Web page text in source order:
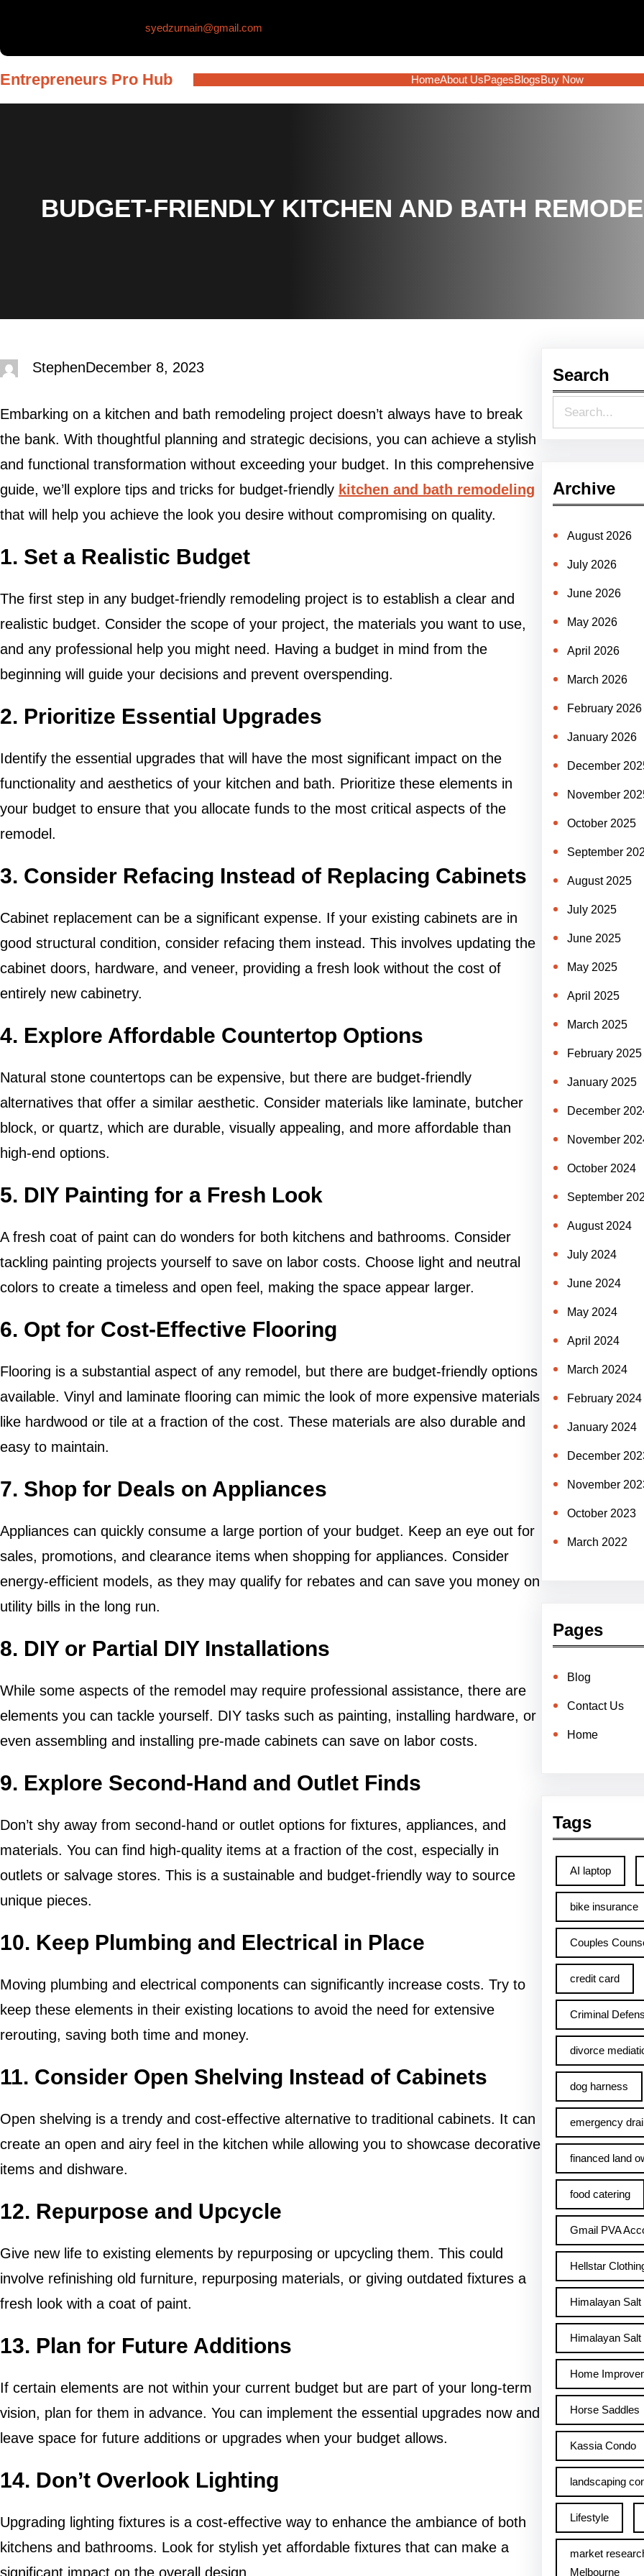
syedzurnain@gmail.com
Entrepreneurs Pro Hub HomeAbout UsPagesBlogsBuy Now
BUDGET-FRIENDLY KITCHEN AND BATH
StephenDecember 8, 2023
Embarking on a kitchen and bath remodeling project doesn’t always have to break
the bank. With thoughtful planning and strategic decisions, you can achieve a stylish
and functional transformation without exceeding your budget. In this comprehensive
guide, we’ll explore tips and tricks for budget-friendly kitchen and bath remodeling
that will help you achieve the look you desire without compromising on quality.
1. Set a Realistic Budget
The first step in any budget-friendly remodeling project is to establish a clear and
realistic budget. Consider the scope of your project, the materials you want to use,
and any professional help you might need. Having a budget in mind from the
beginning will guide your decisions and prevent overspending.
2. Prioritize Essential Upgrades
Identify the essential upgrades that will have the most significant impact on the
functionality and aesthetics of your kitchen and bath. Prioritize these elements in
your budget to ensure that you allocate funds to the most critical aspects of the
remodel.
3. Consider Refacing Instead of Replacing Cabinets
Cabinet replacement can be a significant expense. If your existing cabinets are in
good structural condition, consider refacing them instead. This involves updating the
cabinet doors, hardware, and veneer, providing a fresh look without the cost of
entirely new cabinetry.
4. Explore Affordable Countertop Options
Natural stone countertops can be expensive, but there are budget-friendly
alternatives that offer a similar aesthetic. Consider materials like laminate, butcher
block, or quartz, which are durable, visually appealing, and more affordable than
high-end options.
5. DIY Painting for a Fresh Look
A fresh coat of paint can do wonders for both kitchens and bathrooms. Consider
tackling painting projects yourself to save on labor costs. Choose light and neutral
colors to create a timeless and open feel, making the space appear larger.
6. Opt for Cost-Effective Flooring
Flooring is a substantial aspect of any remodel, but there are budget-friendly options
available. Vinyl and laminate flooring can mimic the look of more expensive materials
like hardwood or tile at a fraction of the cost. These materials are also durable and
easy to maintain.
7. Shop for Deals on Appliances
Appliances can quickly consume a large portion of your budget. Keep an eye out for
sales, promotions, and clearance items when shopping for appliances. Consider
energy-efficient models, as they may qualify for rebates and can save you money on
utility bills in the long run.
8. DIY or Partial DIY Installations
While some aspects of the remodel may require professional assistance, there are
elements you can tackle yourself. DIY tasks such as painting, installing hardware, or
even assembling and installing pre-made cabinets can save on labor costs.
9. Explore Second-Hand and Outlet Finds
Don’t shy away from second-hand or outlet options for fixtures, appliances, and
materials. You can find high-quality items at a fraction of the cost, especially in
outlets or salvage stores. This is a sustainable and budget-friendly way to source
unique pieces.
10. Keep Plumbing and Electrical in Place
Moving plumbing and electrical components can significantly increase costs. Try to
keep these elements in their existing locations to avoid the need for extensive
rerouting, saving both time and money.
11. Consider Open Shelving Instead of Cabinets
Open shelving is a trendy and cost-effective alternative to traditional cabinets. It can
create an open and airy feel in the kitchen while allowing you to showcase decorative
items and dishware.
12. Repurpose and Upcycle
Give new life to existing elements by repurposing or upcycling them. This could
involve refinishing old furniture, repurposing materials, or giving outdated fixtures a
fresh look with a coat of paint.
13. Plan for Future Additions
If certain elements are not within your current budget but are part of your long-term
vision, plan for them in advance. You can implement the essential upgrades now and
leave space for future additions or upgrades when your budget allows.
14. Don’t Overlook Lighting
Upgrading lighting fixtures is a cost-effective way to enhance the ambiance of both
kitchens and bathrooms. Look for stylish yet affordable fixtures that can make a
significant impact on the overall design.
Search
e
r
c
h
Archive
August 2026
July 2026
June 2026
May 2026
April 2026
March 2026
February 2026
January 2026
December
November
October 2025
September
August 2025
July 2025
June 2025
May 2025
April 2025
March 2025
February 2025
January 2025
December
November
October 2024
September
August 2024
July 2024
June 2024
May 2024
April 2024
March 2024
February 2024
January 2024
December
November
October 2023
March 2022
Pages
Blog
Contact Us
Home
Tags
AI laptop
bike insurance
Couples
credit card
Criminal
divorce
dog harness
emergency
financed land
food catering
Gmail PVA
Hellstar
Himalayan
Himalayan
Home
Horse Saddles
Kassia Condo
landscaping
Lifestyle
market
Melbourne